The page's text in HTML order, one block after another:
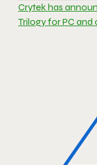
Crytek has
Trilogy for PC and